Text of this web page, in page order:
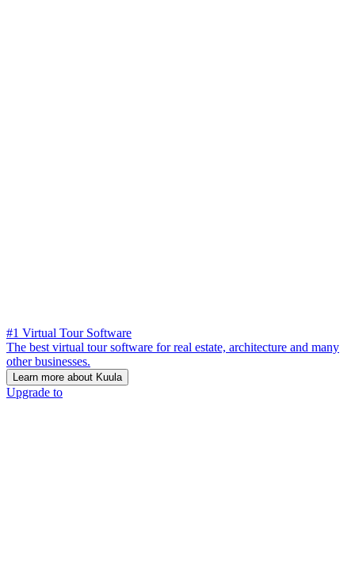
#1 Virtual Tour Software
The best virtual tour software for real estate, architecture and many
other businesses.
Learn more about Kuula
Upgrade to